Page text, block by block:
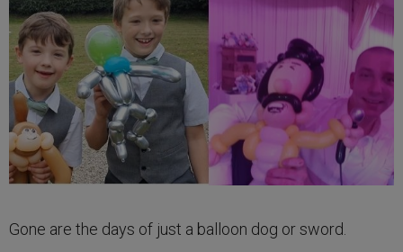
Gone are the days of just a balloon dog or sword.